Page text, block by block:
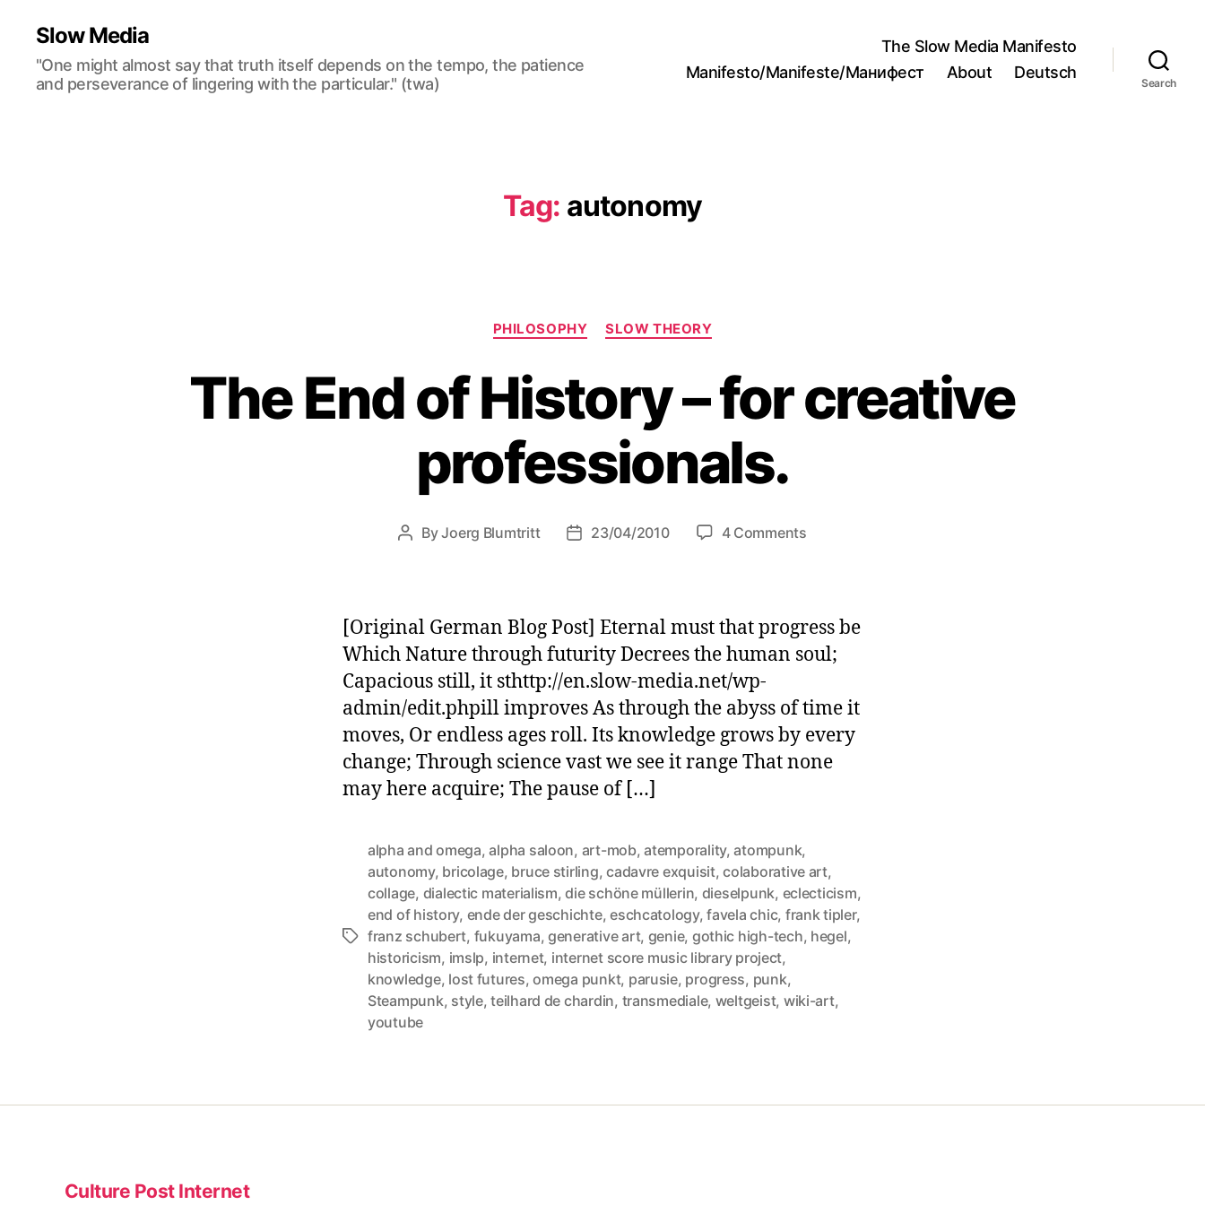
Slow Media
"One might almost say that truth itself depends on the tempo, the patience
and perseverance of lingering with the particular." (twa)
The Slow Media Manifesto
Manifesto/Manifeste/Манифест
About Deutsch
Search
Tag: autonomy
Categories
PHILOSOPHY SLOW THEORY
The End of History – for creative
professionals.
Post
ByJoerg Blumtritt
Post23/04/2010 4 Commentson
History
–
for
professionals.
[Original German Blog Post] Eternal must that progress be
Which Nature through futurity Decrees the human soul;
Capacious still, it sthttp://en.slow-media.net/wp-
admin/edit.phpill improves As through the abyss of time it
moves, Or endless ages roll. Its knowledge grows by every
change; Through science vast we see it range That none
may here acquire; The pause of […]
Tags
alpha and omega,alpha saloon, art-mob,atemporality,atompunk,
autonomy, bricolage, bruce stirling,cadavre exquisit,colaborative art,
collage, dialectic materialism,die schöne müllerin, dieselpunk, eclecticism,
end of history, ende der geschichte,eschcatology,favela chic, frank tipler,
franz schubert, fukuyama,generative art, genie, gothic high-tech, hegel,
historicism, imslp, internet, internet score music library project,
knowledge, lost futures,omega punkt, parusie, progress, punk,
Steampunk, style,teilhard de chardin, transmediale, weltgeist, wiki-art,
youtube
Culture Post Internet